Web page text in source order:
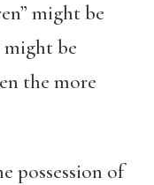
might be
be
the more
possession of